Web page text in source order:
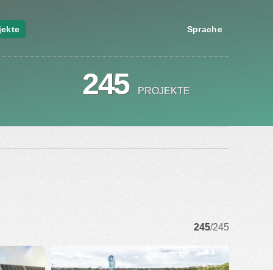
Sprache
245 PROJEKTE
245/245